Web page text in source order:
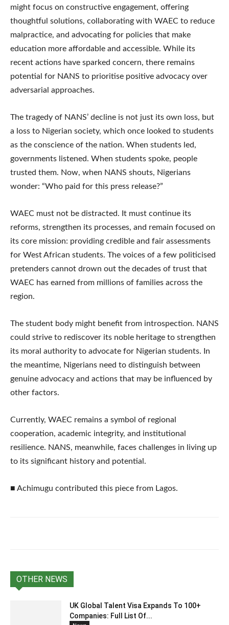
might focus on constructive engagement, offering
thoughtful solutions, collaborating with WAEC to reduce
malpractice, and advocating for policies that make
education more affordable and accessible. While its
recent actions have sparked concern, there remains
potential for NANS to prioritise positive advocacy over
adversarial approaches.
The tragedy of NANS’ decline is not just its own loss, but
a loss to Nigerian society, which once looked to students
as the conscience of the nation. When students led,
governments listened. When students spoke, people
trusted them. Now, when NANS shouts, Nigerians
wonder: “Who paid for this press release?”
WAEC must not be distracted. It must continue its
reforms, strengthen its processes, and remain focused on
its core mission: providing credible and fair assessments
for West African students. The voices of a few politicised
pretenders cannot drown out the decades of trust that
WAEC has earned from millions of families across the
region.
The student body might benefit from introspection. NANS
could strive to rediscover its noble heritage to strengthen
its moral authority to advocate for Nigerian students. In
the meantime, Nigerians need to distinguish between
genuine advocacy and actions that may be influenced by
other factors.
Currently, WAEC remains a symbol of regional
cooperation, academic integrity, and institutional
resilience. NANS, meanwhile, faces challenges in living up
to its significant history and potential.
■ Achimugu contributed this piece from Lagos.
OTHER NEWS
UK Global Talent Visa Expands To 100+
Companies: Full List Of...